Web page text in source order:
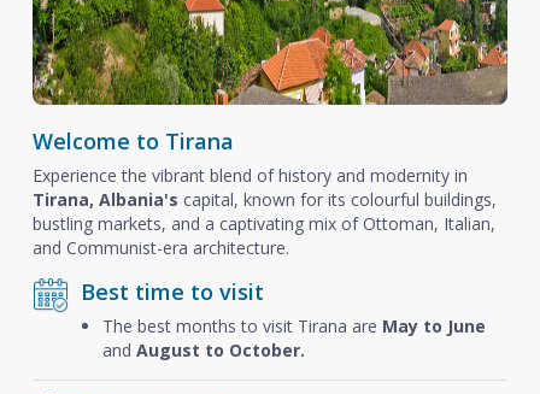
Welcome to Tirana
Experience the vibrant blend of history and modernity in
Tirana, Albania's capital, known for its colourful buildings,
bustling markets, and a captivating mix of Ottoman, Italian,
and Communist-era architecture.
Best time to visit
The best months to visit Tirana are May to June
and August to October.